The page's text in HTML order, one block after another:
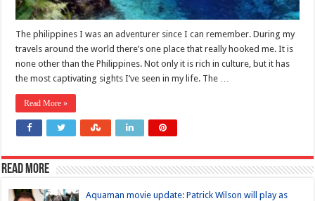
The philippines I was an adventurer since I can remember. During my
travels around the world there’s one place that really hooked me. It is
none other than the Philippines. Not only it is rich in culture, but it has
the most captivating sights I’ve seen in my life. The …
Read More »
Read more
Aquaman movie update: Patrick Wilson will play as